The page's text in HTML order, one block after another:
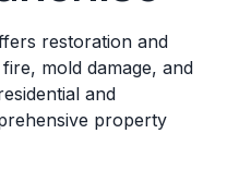
restoration and
mold damage, and
and
property